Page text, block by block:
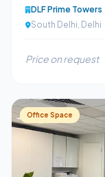
DLF Prime Towers
South Delhi, Delhi
Price on request
Office Space